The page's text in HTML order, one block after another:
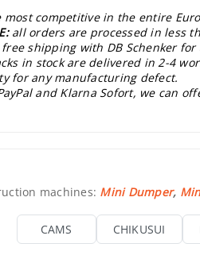
competitive in the entire
all orders are processed in less
shipping with DB Schenker for
in stock are delivered in 2-4
for any manufacturing defect.
and Klarna Sofort, we can
machines: Mini Dumper,
CAMS CHIKUSUI